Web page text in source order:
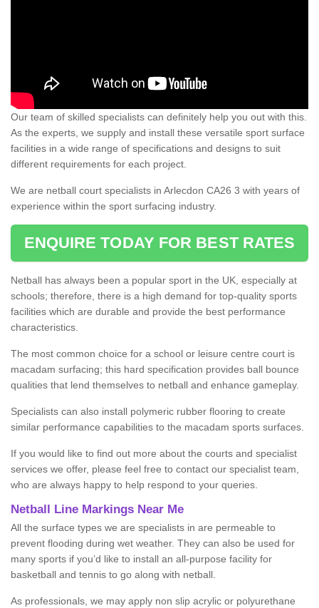
Our team of skilled specialists can definitely help you out with this.
As the experts, we supply and install these versatile sport surface
facilities in a wide range of specifications and designs to suit
different requirements for each project.
We are netball court specialists in Arlecdon CA26 3 with years of
experience within the sport surfacing industry.
ENQUIRE TODAY FOR BEST RATES
Netball has always been a popular sport in the UK, especially at
schools; therefore, there is a high demand for top-quality sports
facilities which are durable and provide the best performance
characteristics.
The most common choice for a school or leisure centre court is
macadam surfacing; this hard specification provides ball bounce
qualities that lend themselves to netball and enhance gameplay.
Specialists can also install polymeric rubber flooring to create
similar performance capabilities to the macadam sports surfaces.
If you would like to find out more about the courts and specialist
services we offer, please feel free to contact our specialist team,
who are always happy to help respond to your queries.
Netball Line Markings Near Me
All the surface types we are specialists in are permeable to
prevent flooding during wet weather. They can also be used for
many sports if you’d like to install an all-purpose facility for
basketball and tennis to go along with netball.
As professionals, we may apply non slip acrylic or polyurethane